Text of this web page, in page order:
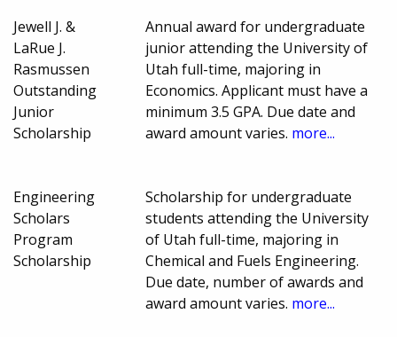
Jewell J. &
LaRue J.
Rasmussen
Outstanding
Junior
Scholarship
Annual award for undergraduate
junior attending the University of
Utah full-time, majoring in
Economics. Applicant must have a
minimum 3.5 GPA. Due date and
award amount varies. more...
Engineering
Scholars
Program
Scholarship
Scholarship for undergraduate
students attending the University
of Utah full-time, majoring in
Chemical and Fuels Engineering.
Due date, number of awards and
award amount varies. more...